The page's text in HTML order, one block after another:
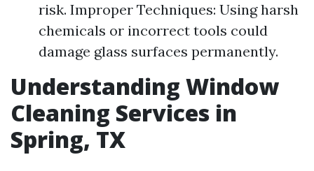
risk. Improper Techniques: Using harsh
chemicals or incorrect tools could
damage glass surfaces permanently.
Understanding Window
Cleaning Services in
Spring, TX